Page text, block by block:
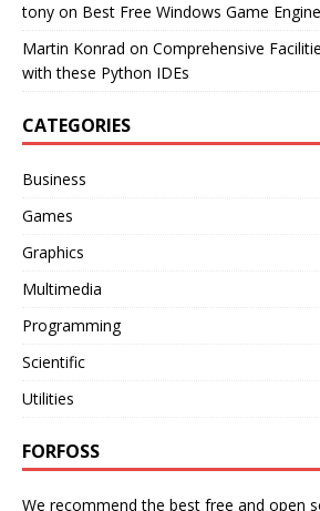
tony on Best Free Windows Game
Martin Konrad on Comprehensive
with these Python IDEs
CATEGORIES
Business
Games
Graphics
Multimedia
Programming
Scientific
Utilities
FORFOSS
We recommend the best free and open